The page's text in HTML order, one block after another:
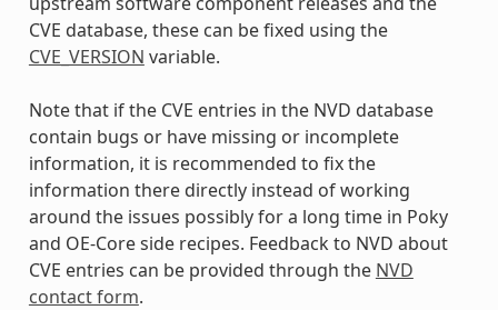
CVE database, these can be fixed using the
CVE_VERSION variable.
Note that if the CVE entries in the NVD database
contain bugs or have missing or incomplete
information, it is recommended to fix the
information there directly instead of working
around the issues possibly for a long time in Poky
and OE-Core side recipes. Feedback to NVD about
CVE entries can be provided through the NVD
contact form.